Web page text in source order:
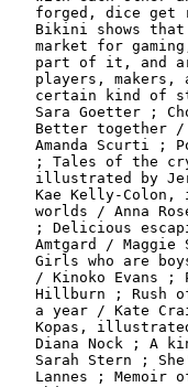
forged, dice get
Bikini shows
market for
part of it, and
players, makers,
certain kind of
Sara Goetter ;
Better together
Amanda Scurti ;
; Tales of the
illustrated by
Kae Kelly-Colon,
worlds / Anna
; Delicious
Amtgard / Maggie
Girls who are
/ Kinoko Evans ;
Hillburn ; Rush
a year / Kate
Kopas,
Diana Nock ; A
Sarah Stern ;
Lannes ; Memoir